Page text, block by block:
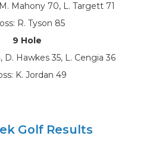
Mahony 70, L. Targett 71
R. Tyson 85
9 Hole
D. Hawkes 35, L. Cengia 36
K. Jordan 49
Golf Results